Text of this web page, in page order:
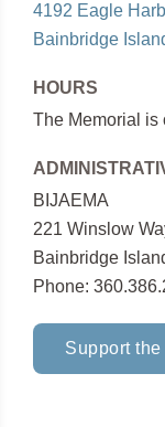
4192 Eagle
Bainbridge
HOURS
The Memorial is
BIJAEMA
221 Winslow
Bainbridge
Phone:
Support the